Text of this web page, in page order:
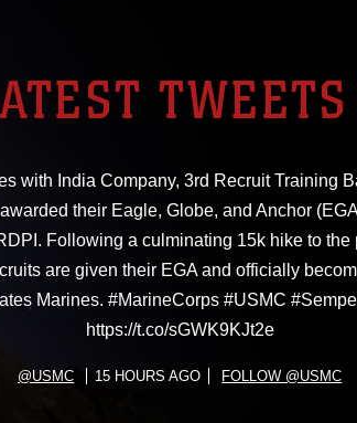
TWEETS
with India Company, 3rd Recruit Training
their Eagle, Globe, and Anchor
Following a culminating 15k hike to the
are given their EGA and officially
Marines. #MarineCorps #USMC
https://t.co/sGWK9KJt2e
@USMC 15 HOURS AGO FOLLOW @USMC